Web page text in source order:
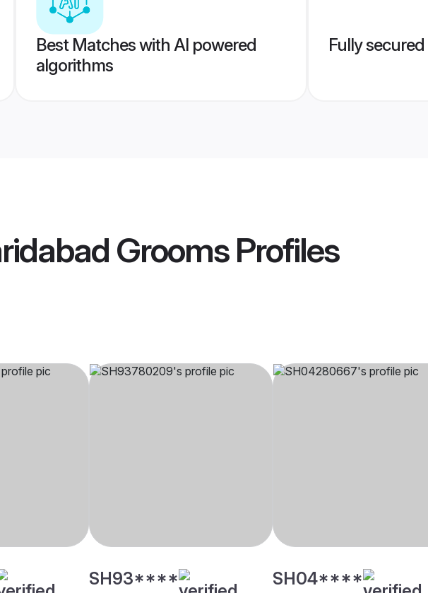
Best Matches with AI powered
algorithms
Fully
GroomsProfiles
SH93**** SH04****